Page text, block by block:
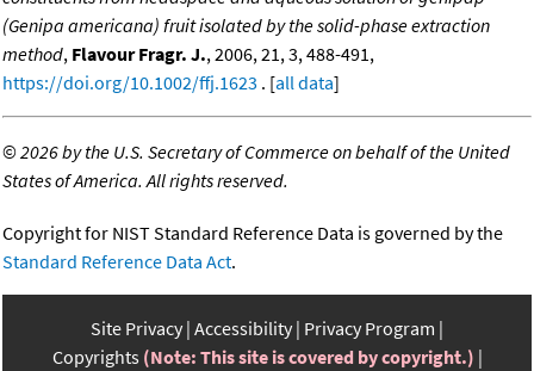
(Genipa americana) fruit isolated by the solid-phase extraction
method, Flavour Fragr. J., 2006, 21, 3, 488-491,
https://doi.org/10.1002/ffj.1623 . [all data]
©2026 by the U.S. Secretary of Commerce on behalf of the United
States of America. All rights reserved.
Copyright for NIST Standard Reference Data is governed by the
Standard Reference Data Act.
Site Privacy Accessibility Privacy Program
Copyrights (Note: This site is covered by copyright.)